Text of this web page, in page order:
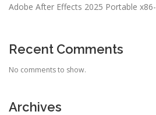
Adobe After Effects 2025 Portable
Recent Comments
No comments to show.
Archives